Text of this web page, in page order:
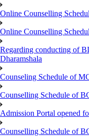
Online Counselling
Online Counselling
Regarding conducting of
Dharamshala
Counseling Schedule of
Counselling Schedule of
Admission Portal opened
Counselling Schedule of